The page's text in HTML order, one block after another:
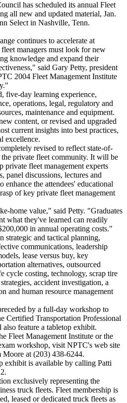
has scheduled its annual Fleet
all new and updated material, Jan.
Select in Nashville, Tenn.
continues to accelerate at
managers must look for new
knowledge and expand their
said Gary Petty, president
2004 Fleet Management Institute
five-day learning experience,
operations, legal, regulatory and
maintenance and equipment.
content, or revised and upgraded
current insights into best practices,
excellence.
revised to reflect state-of-
the private fleet community. It will be
private fleet management experts
panel discussions, lectures and
enhance the attendees' educational
of key private fleet management
home value," said Petty. "Graduates
what they've learned can readily
in annual operating costs."
strategic and tactical planning,
communications, leadership
lease versus buy, key
alternatives, outsourced
cycle costing, technology, scrap tire
accident investigation, a
and human resource management
by a full-day workshop to
Certified Transportation Professional
feature a tabletop exhibit.
Fleet Management Institute or the
workshop, visit NPTC's web site
Moore at (203) 438-6244.
exhibit is available by calling Patti
exclusively representing the
truck fleets. Fleet membership is
leased or dedicated truck fleets as